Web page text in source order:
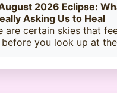
2026 Eclipse:
Asking Us to Heal
are certain skies that
before you look up at